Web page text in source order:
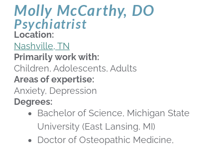
Molly McCarthy, DO
Psychiatrist
Location:
Nashville, TN
Primarily work with:
Children, Adolescents, Adults
Areas of expertise:
Anxiety, Depression
Degrees:
Bachelor of Science, Michigan State
University (East Lansing, MI)
Doctor of Osteopathic Medicine,